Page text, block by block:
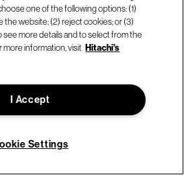
们的位置
。保留所有权利。
one of the following options: (1)
the website; (2) reject cookies; or (3)
see more details and to select from the
more information, visit Hitachi's
I Accept
Settings